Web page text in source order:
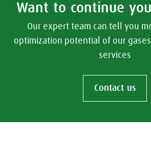
Want to continue
Our expert team can tell you
optimization potential of our
services
Contact us